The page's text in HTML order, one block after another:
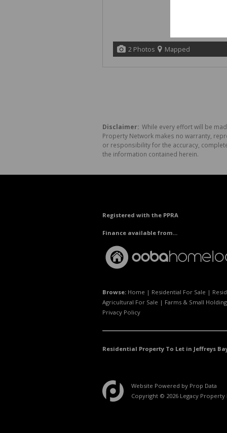
2 Photos Mapped
Disclaimer: While every effort will be
Property Network makes no warranty,
or responsibility for the accuracy,
the information contained herein.
Registered with the PPRA
Finance available from...
Browse: Home | Residential For Sale |
Agricultural For Sale | Farms & Small
Privacy Policy
Residential Property To Let in Jeffreys
Website Powered by Prop Data
Copyright © 2026 Legacy